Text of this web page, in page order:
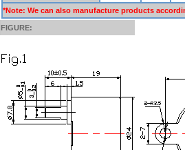
*Note: We can also manufacture products
FIGURE: